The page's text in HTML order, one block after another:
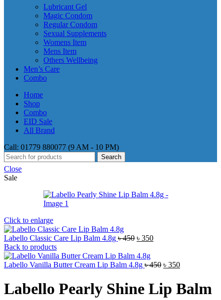
Lubricant Gel
Magic Condom
Regular Condom
Sexual Supplements
Womens Item
Mens Item
Others Wellbeing
Men’s Care
Combo
Home
Shop
Combo
EID Sale
All Brand
Call: 01779 880077 (9 AM - 10 PM)
Search
Close
Sale
Click to enlarge
Labello Classic Care Lip Balm 4.8g ৳450 Original
was:
৳ 450.
৳ 350Current
৳ 350.
Back to products
Labello Vanilla Butter Cream Lip Balm 4.8g ৳450 Original
was:
৳ 450.
৳ 350Current
is:
৳ 350.
Labello Pearly Shine Lip Balm